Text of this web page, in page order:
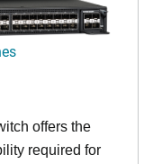
offers the
required for